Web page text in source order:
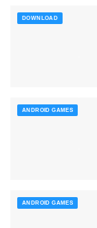
DOWNLOAD
ANDROID GAMES
ANDROID GAMES